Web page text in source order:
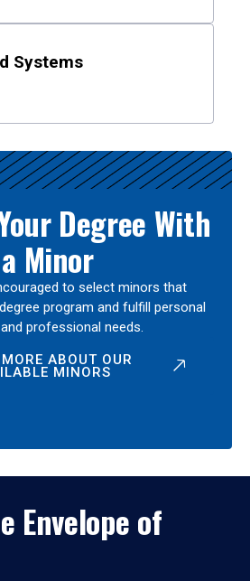
Systems
Degree With
a Minor
to select minors that
program and fulfill personal
professional needs.
ABOUT OUR
MINORS
Envelope of